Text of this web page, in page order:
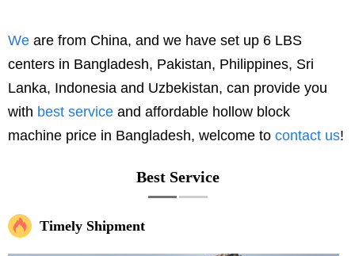
We are from China, and we have set up 6 LBS
centers in Bangladesh, Pakistan, Philippines, Sri
Lanka, Indonesia and Uzbekistan, can provide you
with best service and affordable hollow block
machine price in Bangladesh, welcome to contact us!
Best Service
Timely Shipment